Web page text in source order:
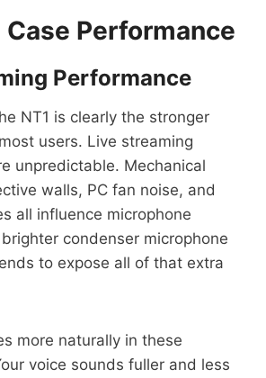
Case Performance
Performance
NT1 is clearly the stronger
users. Live streaming
unpredictable. Mechanical
walls, PC fan noise, and
all influence microphone
condenser microphone
to expose all of that extra
more naturally in these
voice sounds fuller and less